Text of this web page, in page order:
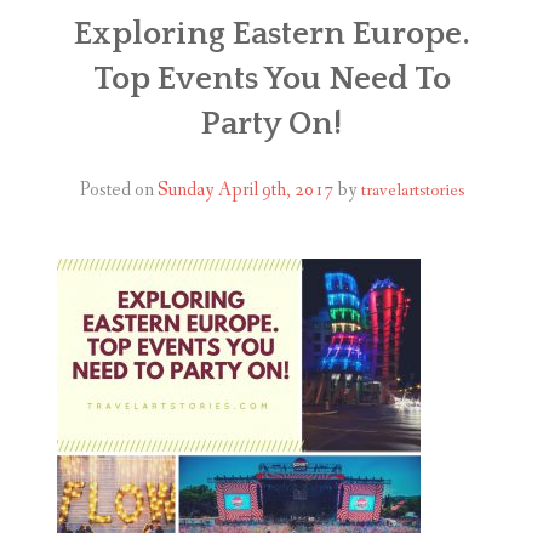
ABOUTExploring Eastern Europe.
Top Events You Need To
Party On!
Posted onSunday April 9th, 2017by travelartstories